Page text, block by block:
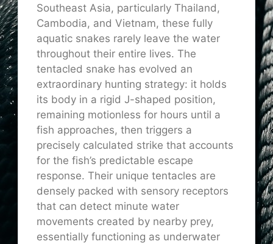
Southeast Asia, particularly Thailand,
Cambodia, and Vietnam, these fully
aquatic snakes rarely leave the water
throughout their entire lives. The
tentacled snake has evolved an
extraordinary hunting strategy: it holds
its body in a rigid J-shaped position,
remaining motionless for hours until a
fish approaches, then triggers a
precisely calculated strike that accounts
for the fish’s predictable escape
response. Their unique tentacles are
densely packed with sensory receptors
that can detect minute water
movements created by nearby prey,
essentially functioning as underwater